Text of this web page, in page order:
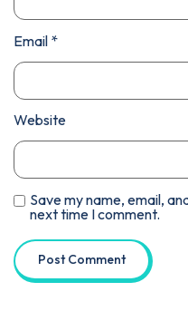
Email *
Website
Save my name, email,
next time I comment.